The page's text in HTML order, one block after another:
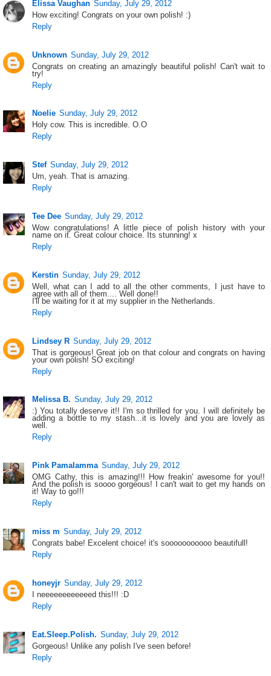
Elissa Vaughan Sunday, July 29, 2012
How exciting! Congrats on your own polish! :)
Reply
Unknown Sunday, July 29, 2012
Congrats on creating an amazingly beautiful polish! Can't wait to
try!
Reply
Noelie Sunday, July 29, 2012
Holy cow. This is incredible. O.O
Reply
Stef Sunday, July 29, 2012
Um, yeah. That is amazing.
Reply
Tee Dee Sunday, July 29, 2012
Wow congratulations! A little piece of polish history with your
name on it. Great colour choice. Its stunning! x
Reply
Kerstin Sunday, July 29, 2012
Well, what can I add to all the other comments, I just have to
agree with all of them.... Well done!!
I'll be waiting for it at my supplier in the Netherlands.
Reply
Lindsey R Sunday, July 29, 2012
That is gorgeous! Great job on that colour and congrats on having
your own polish! SO exciting!
Reply
Melissa B. Sunday, July 29, 2012
:) You totally deserve it!! I'm so thrilled for you. I will definitely be
adding a bottle to my stash...it is lovely and you are lovely as
well.
Reply
Pink Pamalamma Sunday, July 29, 2012
OMG Cathy, this is amazing!!! How freakin' awesome for you!!
And the polish is soooo gorgeous! I can't wait to get my hands on
it! Way to go!!!
Reply
miss m Sunday, July 29, 2012
Congrats babe! Excelent choice! it's sooooooooooo beautifull!
Reply
honeyjr Sunday, July 29, 2012
I neeeeeeeeeeeed this!!! :D
Reply
Eat.Sleep.Polish. Sunday, July 29, 2012
Gorgeous! Unlike any polish I've seen before!
Reply